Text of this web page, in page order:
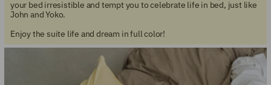
your bed irresistible and tempt you to celebrate life in bed, just like
John and Yoko.
Enjoy the suite life and dream in full color!